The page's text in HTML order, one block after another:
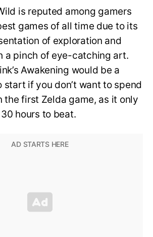
is reputed among gamers
games of all time due to its
of exploration and
a pinch of eye-catching art.
Awakening would be a
if you don’t want to spend
the first Zelda game, as it only
hours to beat.